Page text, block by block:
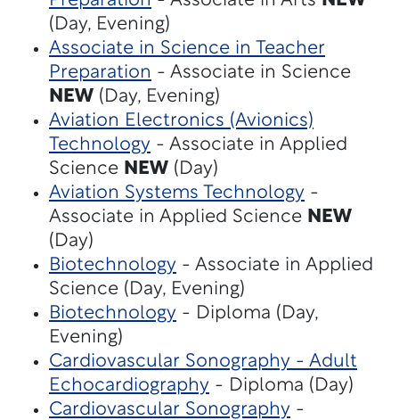
(Day, Evening)
Associate in Science in Teacher
Preparation - Associate in Science
NEW (Day, Evening)
Aviation Electronics (Avionics)
Technology - Associate in Applied
Science NEW (Day)
Aviation Systems Technology -
Associate in Applied Science NEW
(Day)
Biotechnology - Associate in Applied
Science (Day, Evening)
Biotechnology - Diploma (Day,
Evening)
Cardiovascular Sonography - Adult
Echocardiography - Diploma (Day)
Cardiovascular Sonography -